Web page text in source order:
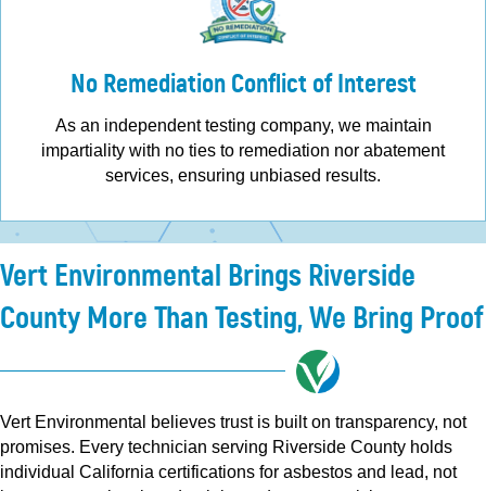
No Remediation Conflict of Interest
As an independent testing company, we maintain
impartiality with no ties to remediation nor abatement
services, ensuring unbiased results.
Vert Environmental Brings Riverside
County More Than Testing, We Bring Proof
Vert Environmental believes trust is built on transparency, not
promises. Every technician serving Riverside County holds
individual California certifications for asbestos and lead, not